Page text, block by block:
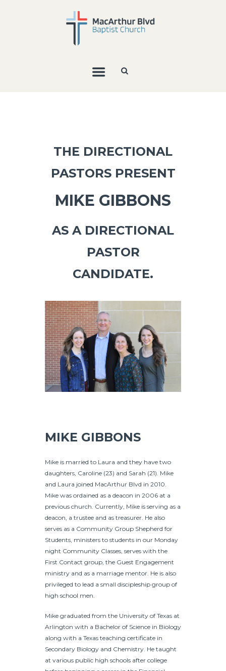
THE DIRECTIONAL
PASTORS PRESENT
MIKE GIBBONS
AS A DIRECTIONAL
PASTOR
CANDIDATE.
MIKE GIBBONS
Mike is married to Laura and they have two
daughters, Caroline (23) and Sarah (21). Mike
and Laura joined MacArthur Blvd in 2010.
Mike was ordained as a deacon in 2006 at a
previous church. Currently, Mike is serving as a
deacon, a trustee and as treasurer. He also
serves as a Community Group Shepherd for
Students, ministers to students in our Monday
night Community Classes, serves with the
First Contact group, the Guest Engagement
ministry and as a marriage mentor. He is also
privileged to lead a small discipleship group of
high school men.
Mike graduated from the University of Texas at
Arlington with a Bachelor of Science in Biology
along with a Texas teaching certificate in
Secondary Biology and Chemistry. He taught
at various public high schools after college